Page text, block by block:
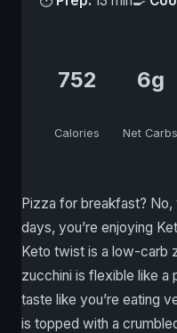
752
Calories
6g
Net Carbs
Pizza for breakfast? No,
days, you’re enjoying
Keto twist is a low-carb
zucchini is flexible like a
taste like you’re eating
is topped with a